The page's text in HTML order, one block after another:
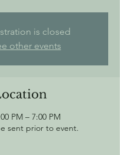
is closed
other events
PM – 7:00 PM
sent prior to event.